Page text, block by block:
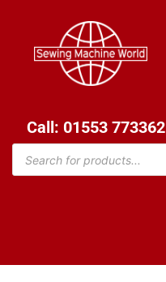
Call: 01553 773362